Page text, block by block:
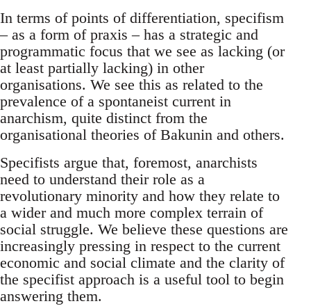
In terms of points of differentiation, specifism
– as a form of praxis – has a strategic and
programmatic focus that we see as lacking (or
at least partially lacking) in other
organisations. We see this as related to the
prevalence of a spontaneist current in
anarchism, quite distinct from the
organisational theories of Bakunin and others.
Specifists argue that, foremost, anarchists
need to understand their role as a
revolutionary minority and how they relate to
a wider and much more complex terrain of
social struggle. We believe these questions are
increasingly pressing in respect to the current
economic and social climate and the clarity of
the specifist approach is a useful tool to begin
answering them.